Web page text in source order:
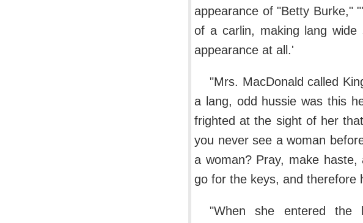
appearance of "Betty Burke,"
of a carlin, making lang
appearance at all.'
"Mrs. MacDonald called
a lang, odd hussie was this
frighted at the sight of her
you never see a woman
a woman? Pray, make
go for the keys, and therefore
"When she entered the